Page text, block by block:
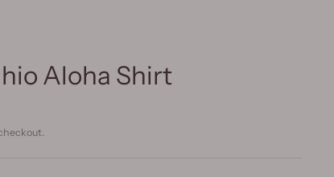
Aloha Shirt